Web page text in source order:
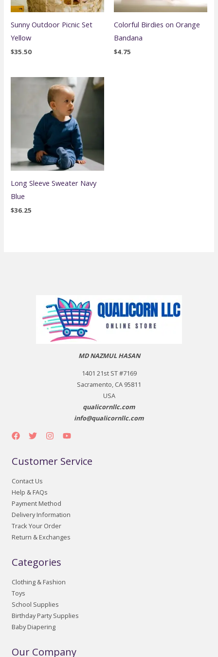
Sunny Outdoor Picnic Set
Yellow
$35.50
Colorful Birdies on Orange
Bandana
$4.75
Long Sleeve Sweater Navy
Blue
$36.25
MD NAZMUL HASAN
1401 21st ST #7169
Sacramento, CA 95811
USA
qualicornllc.com
info@qualicornllc.com
Customer Service
Contact Us
Help & FAQs
Payment Method
Delivery Information
Track Your Order
Return & Exchanges
Categories
Clothing & Fashion
Toys
School Supplies
Birthday Party Supplies
Baby Diapering
Our Company